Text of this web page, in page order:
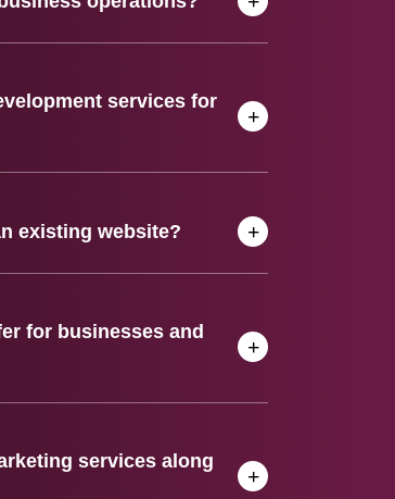
services for
existing website?
for businesses and
services along